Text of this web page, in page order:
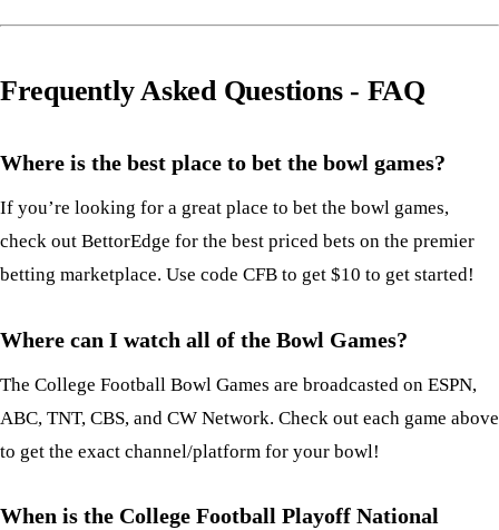
Frequently Asked Questions - FAQ
Where is the best place to bet the bowl games?
If you’re looking for a great place to bet the bowl games,
check out BettorEdge for the best priced bets on the premier
betting marketplace. Use code CFB to get $10 to get started!
Where can I watch all of the Bowl Games?
The College Football Bowl Games are broadcasted on ESPN,
ABC, TNT, CBS, and CW Network. Check out each game above
to get the exact channel/platform for your bowl!
When is the College Football Playoff National